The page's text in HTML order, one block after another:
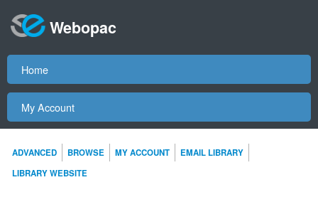
Webopac
Home
My Account
ADVANCED BROWSE MY ACCOUNT
EMAIL LIBRARY
LIBRARY WEBSITE